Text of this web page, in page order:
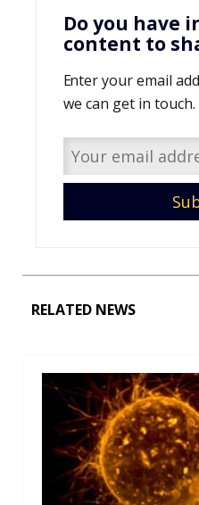
Do you have
content to
Enter your email address so
we can get in touch.
RELATED NEWS